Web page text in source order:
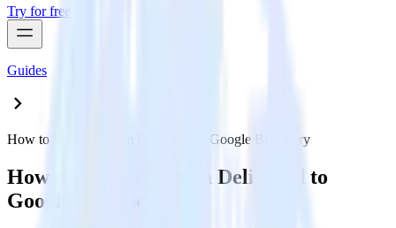
Try for free
Guides
How to load data from Delighted to Google BigQuery
How to load data from Delighted to
Google BigQuery